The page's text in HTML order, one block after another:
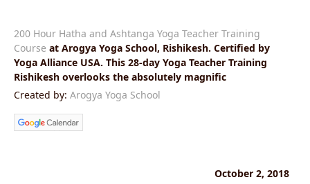
200 Hour Hatha and Ashtanga Yoga Teacher Training
Course at Arogya Yoga School, Rishikesh. Certified by
Yoga Alliance USA. This 28-day Yoga Teacher Training
Rishikesh overlooks the absolutely magnific
Created by: Arogya Yoga School
October 2, 2018